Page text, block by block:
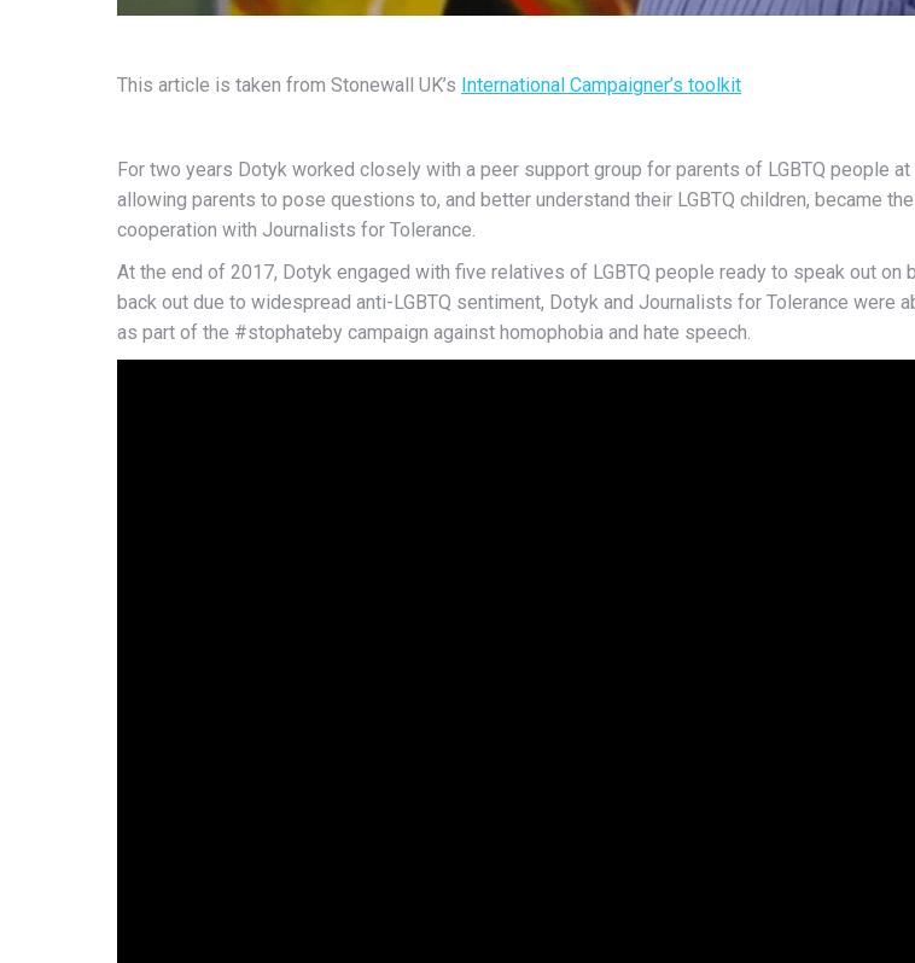
This article is taken from Stonewall UK’s International Campaigner’s toolkit
For two years Dotyk worked closely with a peer support group for parents of LGBTQ people
allowing parents to pose questions to, and better understand their LGBTQ children, became
cooperation with Journalists for Tolerance.
At the end of 2017, Dotyk engaged with five relatives of LGBTQ people ready to speak out
back out due to widespread anti-LGBTQ sentiment, Dotyk and Journalists for Tolerance
as part of the #stophateby campaign against homophobia and hate speech.